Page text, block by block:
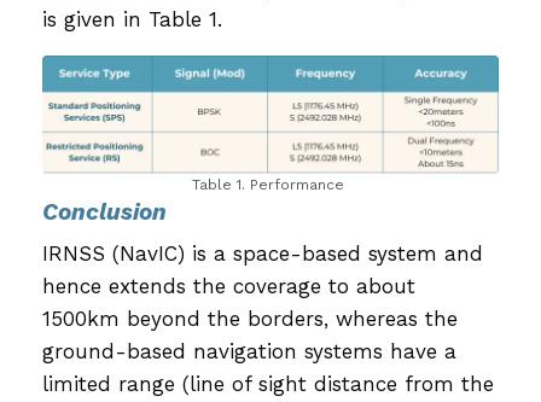
is given in Table 1.
Table 1. Performance
Conclusion
IRNSS (NavIC) is a space-based system and
hence extends the coverage to about
1500km beyond the borders, whereas the
ground-based navigation systems have a
limited range (line of sight distance from the